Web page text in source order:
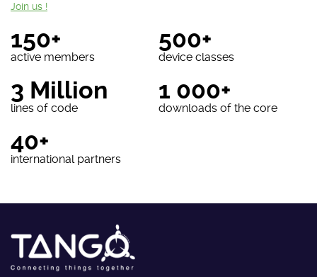
150+
active members
500+
device classes
3 Million
lines of code
1 000+
downloads of the core
40+
international partners
Join us !